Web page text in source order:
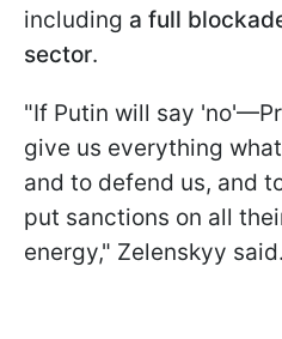
including a full
sector.
"If Putin will say
give us everything
and to defend us, and
put sanctions on all
energy," Zelenskyy said.